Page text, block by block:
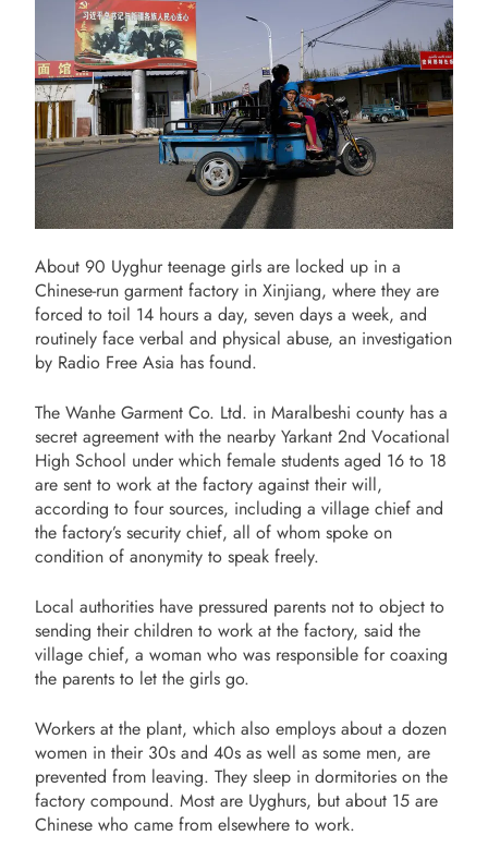
About 90 Uyghur teenage girls are locked up in a
Chinese-run garment factory in Xinjiang, where they are
forced to toil 14 hours a day, seven days a week, and
routinely face verbal and physical abuse, an investigation
by Radio Free Asia has found.
The Wanhe Garment Co. Ltd. in Maralbeshi county has a
secret agreement with the nearby Yarkant 2nd Vocational
High School under which female students aged 16 to 18
are sent to work at the factory against their will,
according to four sources, including a village chief and
the factory’s security chief, all of whom spoke on
condition of anonymity to speak freely.
Local authorities have pressured parents not to object to
sending their children to work at the factory, said the
village chief, a woman who was responsible for coaxing
the parents to let the girls go.
Workers at the plant, which also employs about a dozen
women in their 30s and 40s as well as some men, are
prevented from leaving. They sleep in dormitories on the
factory compound. Most are Uyghurs, but about 15 are
Chinese who came from elsewhere to work.